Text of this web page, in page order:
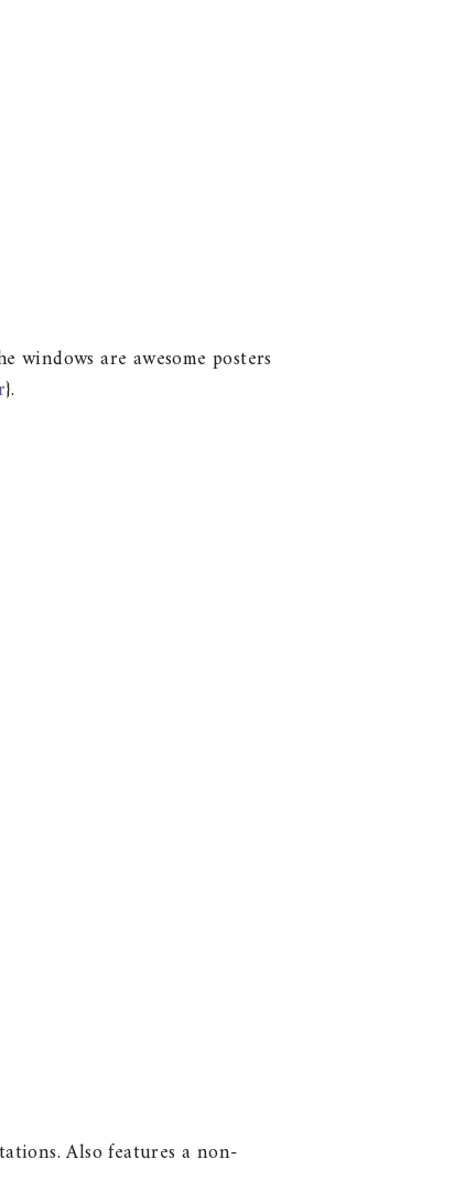
are awesome posters
}.
Also features a non-